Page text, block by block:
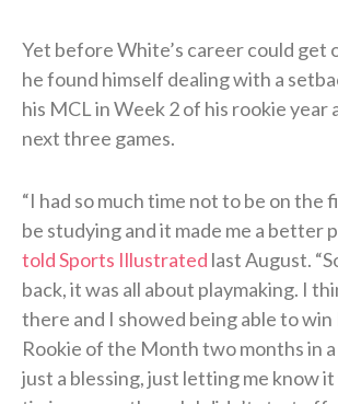
Yet before White’s career could get
he found himself dealing with a
his MCL in Week 2 of his rookie year
next three games.
“I had so much time not to be on the
be studying and it made me a better
told Sports Illustrated last August.
back, it was all about playmaking. I
there and I showed being able to
Rookie of the Month two months in
just a blessing, just letting me know it